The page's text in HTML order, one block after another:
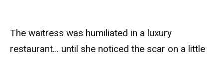
The waitress was humiliated in a luxury
restaurant… until she noticed the scar on a little